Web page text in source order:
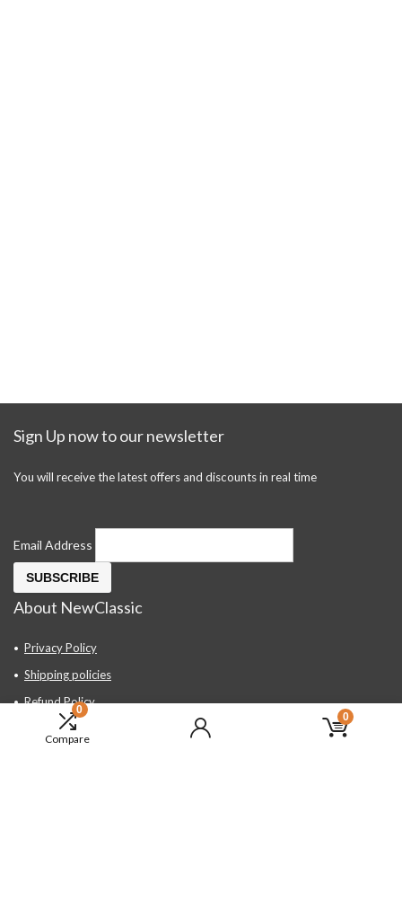
0
Compare
0
Sign Up now to our newsletter
You will receive the latest offers and discounts in real time
Email Address
About NewClassic
Privacy Policy
Shipping policies
Refund Policy
Contact Us